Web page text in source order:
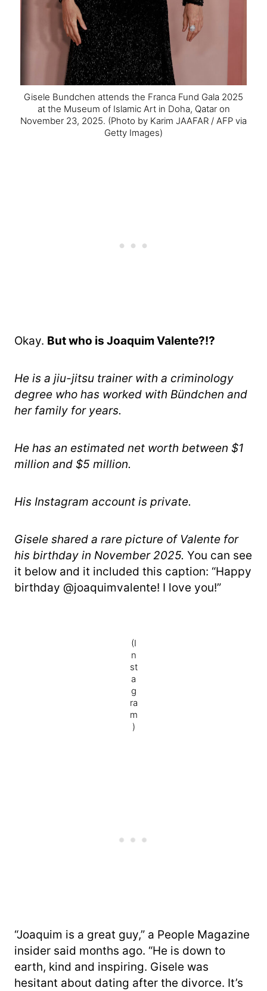
Gisele Bundchen attends the Franca Fund Gala 2025
at the Museum of Islamic Art in Doha, Qatar on
November 23, 2025. (Photo by Karim JAAFAR / AFP via
Getty Images)
Okay. But who is Joaquim Valente?!?
He is a jiu-jitsu trainer with a criminology
degree who has worked with Bündchen and
her family for years.
He has an estimated net worth between $1
million and $5 million.
His Instagram account is private.
Gisele shared a rare picture of Valente for
his birthday in November 2025. You can see
it below and it included this caption: “Happy
birthday @joaquimvalente! I love you!”
(I
n
st
a
g
ra
m
)
“Joaquim is a great guy,” a People Magazine
insider said months ago. “He is down to
earth, kind and inspiring. Gisele was
hesitant about dating after the divorce. It’s